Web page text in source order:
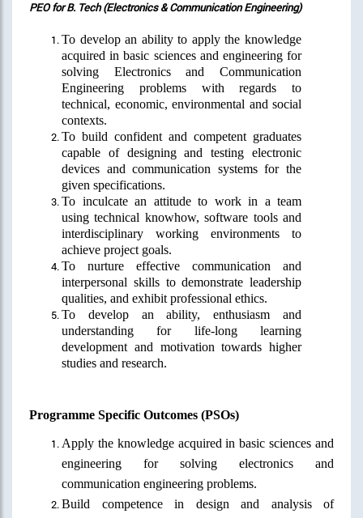
PEO for B. Tech (Electronics & Communication Engineering)
To develop an ability to apply the knowledge
acquired in basic sciences and engineering for
solving Electronics and Communication
Engineering problems with regards to
technical, economic, environmental and social
contexts.
To build confident and competent graduates
capable of designing and testing electronic
devices and communication systems for the
given specifications.
To inculcatean attitude to work in a team
using technical knowhow, software tools and
interdisciplinary working environments to
achieve project goals.
To nurture effective communication and
interpersonal skills to demonstrate leadership
qualities, and exhibit professional ethics.
To develop an ability, enthusiasm and
understanding for life-long learning
development and motivation towards higher
studies and research.
Programme Specific Outcomes (PSOs)
Apply the knowledge acquired in basic sciences and
engineering for solving electronics and
communication engineering problems.
Build competence in design and analysis of